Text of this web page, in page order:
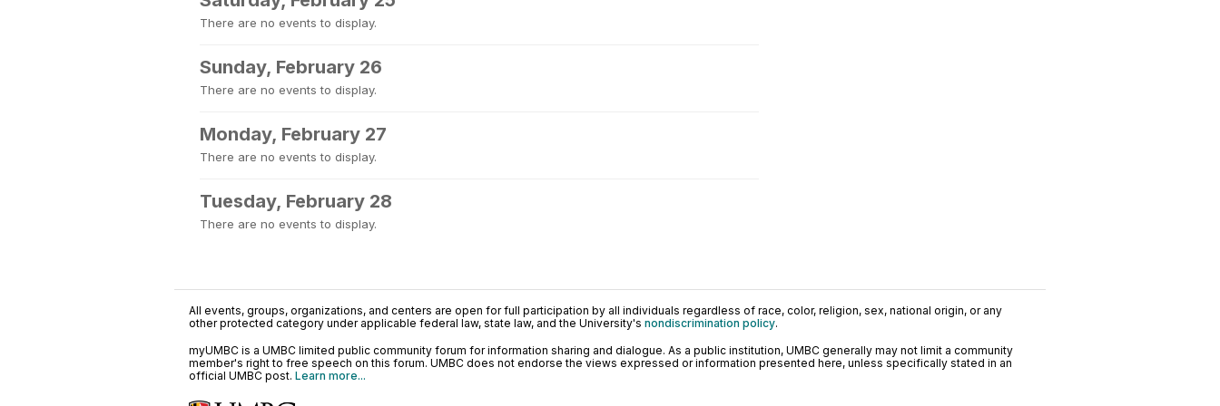
There are no events to display.
Sunday, February 26
There are no events to display.
Monday, February 27
There are no events to display.
Tuesday, February 28
There are no events to display.
All events, groups, organizations, and centers are open for full participation by all individuals regardless of race, color, religion, sex, national origin, or any
other protected category under applicable federal law, state law, and the University's nondiscrimination policy.
myUMBC is a UMBC limited public community forum for information sharing and dialogue. As a public institution, UMBC generally may not limit a community
member's right to free speech on this forum. UMBC does not endorse the views expressed or information presented here, unless specifically stated in an
official UMBC post. Learn more...